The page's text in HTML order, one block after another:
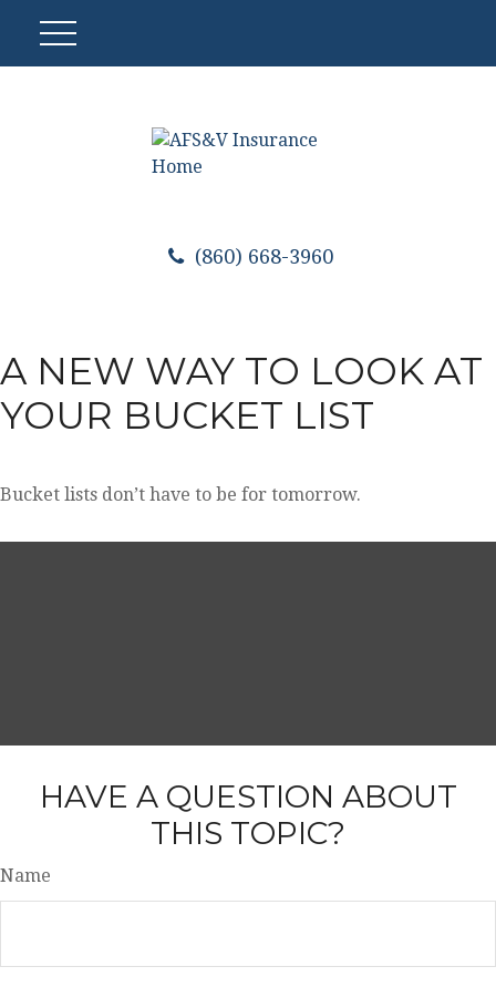
(860) 668-3960
A NEW WAY TO LOOK AT
YOUR BUCKET LIST
Bucket lists don’t have to be for tomorrow.
HAVE A QUESTION ABOUT
THIS TOPIC?
Name